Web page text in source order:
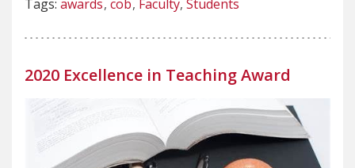
Tags: awards cob Faculty Students
2020 Excellence in Teaching Award